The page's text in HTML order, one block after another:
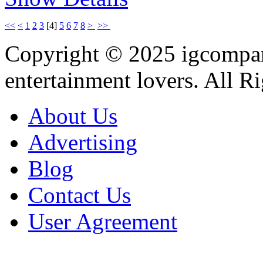
<< < 1 2 3 [4] 5 6 7 8 > >>
Copyright © 2025
entertainment lovers. All
About Us
Advertising
Blog
Contact Us
User Agreement